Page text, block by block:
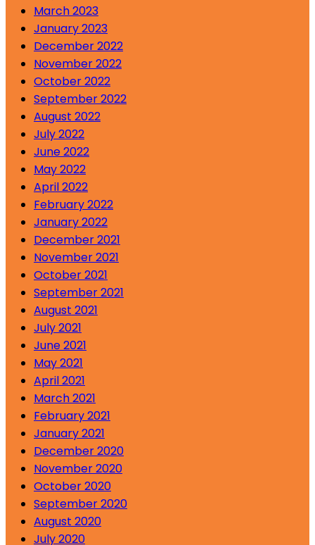
March 2023
January 2023
December 2022
November 2022
October 2022
September 2022
August 2022
July 2022
June 2022
May 2022
April 2022
February 2022
January 2022
December 2021
November 2021
October 2021
September 2021
August 2021
July 2021
June 2021
May 2021
April 2021
March 2021
February 2021
January 2021
December 2020
November 2020
October 2020
September 2020
August 2020
July 2020